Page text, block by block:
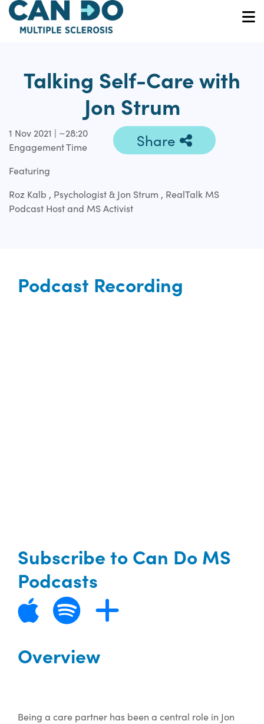
Skip
main
Talking Self-Care with
Jon Strum
1 Nov 2021 | ~28:20
Engagement Time
Share
Featuring
Roz Kalb , Psychologist & Jon Strum , RealTalk MS
Podcast Host and MS Activist
Podcast Recording
Subscribe to Can Do MS
Podcasts
Overview
Being a care partner has been a central role in Jon